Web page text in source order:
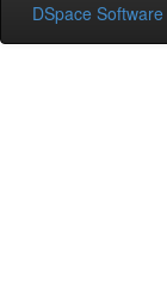
DSpace Software